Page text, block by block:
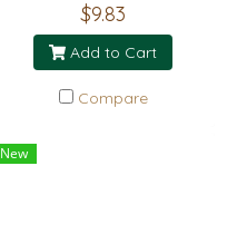
$9.83
Add to Cart
Compare
New